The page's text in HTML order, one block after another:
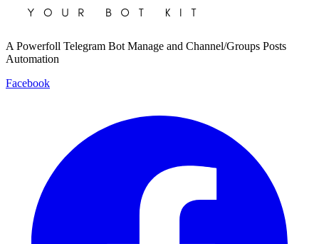
A Powerfoll Telegram Bot Manage and Channel/Groups Posts
Automation
Facebook